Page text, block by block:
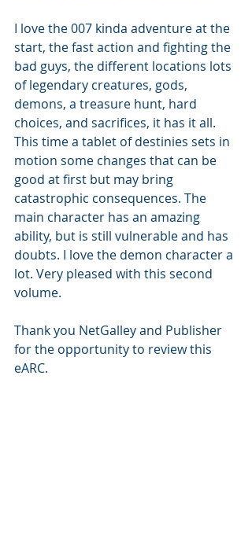
I love the 007 kinda adventure at the
start, the fast action and fighting the
bad guys, the different locations lots
of legendary creatures, gods,
demons, a treasure hunt, hard
choices, and sacrifices, it has it all.
This time a tablet of destinies sets in
motion some changes that can be
good at first but may bring
catastrophic consequences. The
main character has an amazing
ability, but is still vulnerable and has
doubts. I love the demon character a
lot. Very pleased with this second
volume.
Thank you NetGalley and Publisher
for the opportunity to review this
eARC.